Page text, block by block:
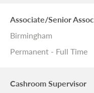
Associate/Senior
Birmingham
Permanent - Full Time
Cashroom Supervisor